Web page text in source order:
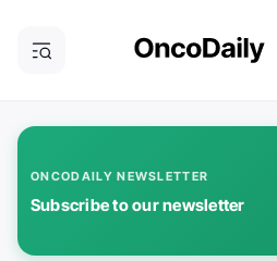
ONCODAILY NEWSLETTER
Subscribe to our newsletter